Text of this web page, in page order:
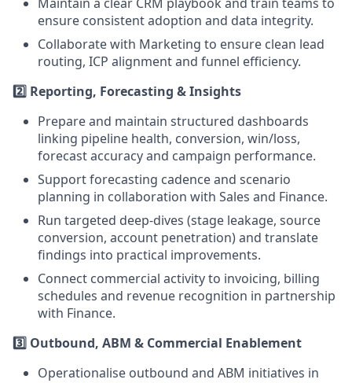
ensure consistent adoption and data integrity.
Collaborate with Marketing to ensure clean lead
routing, ICP alignment and funnel efficiency.
2️⃣ Reporting, Forecasting & Insights
Prepare and maintain structured dashboards
linking pipeline health, conversion, win/loss,
forecast accuracy and campaign performance.
Support forecasting cadence and scenario
planning in collaboration with Sales and Finance.
Run targeted deep-dives (stage leakage, source
conversion, account penetration) and translate
findings into practical improvements.
Connect commercial activity to invoicing, billing
schedules and revenue recognition in partnership
with Finance.
3️⃣ Outbound, ABM & Commercial Enablement
Operationalise outbound and ABM initiatives in